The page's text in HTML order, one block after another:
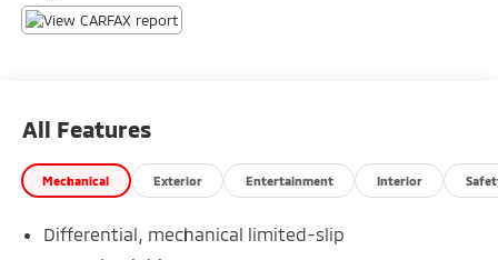
All Features
Mechanical Exterior Entertainment Interior
Differential, mechanical limited-slip